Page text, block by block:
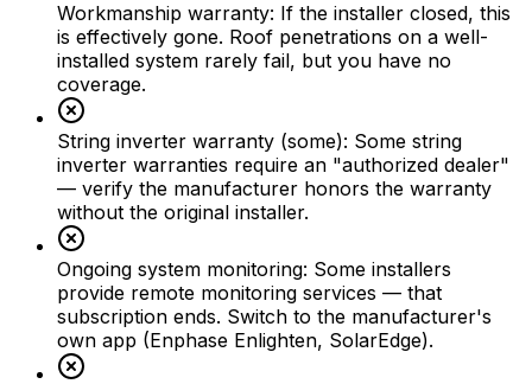
Workmanship warranty: If the installer closed, this
is effectively gone. Roof penetrations on a well-
installed system rarely fail, but you have no
coverage.
String inverter warranty (some): Some string
inverter warranties require an "authorized dealer"
— verify the manufacturer honors the warranty
without the original installer.
Ongoing system monitoring: Some installers
provide remote monitoring services — that
subscription ends. Switch to the manufacturer's
own app (Enphase Enlighten, SolarEdge).